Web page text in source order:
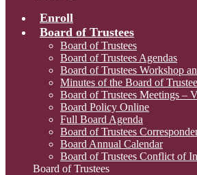
Enroll
Board of Trustees
Board of Trustees
Board of Trustees Agendas
Board of Trustees Workshop
Minutes of the Board of
Board of Trustees Meetings –
Board Policy Online
Full Board Agenda
Board of Trustees
Board Annual Calendar
Board of Trustees Conflict of
Board of Trustees